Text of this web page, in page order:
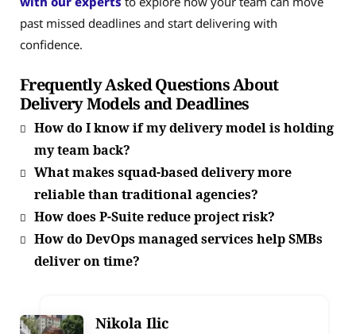
past missed deadlines and start delivering with
confidence.
Frequently Asked Questions About
Delivery Models and Deadlines
How do I know if my delivery model is holding
my team back?
What makes squad-based delivery more
reliable than traditional agencies?
How does P-Suite reduce project risk?
How do DevOps managed services help SMBs
deliver on time?
Nikola Ilic